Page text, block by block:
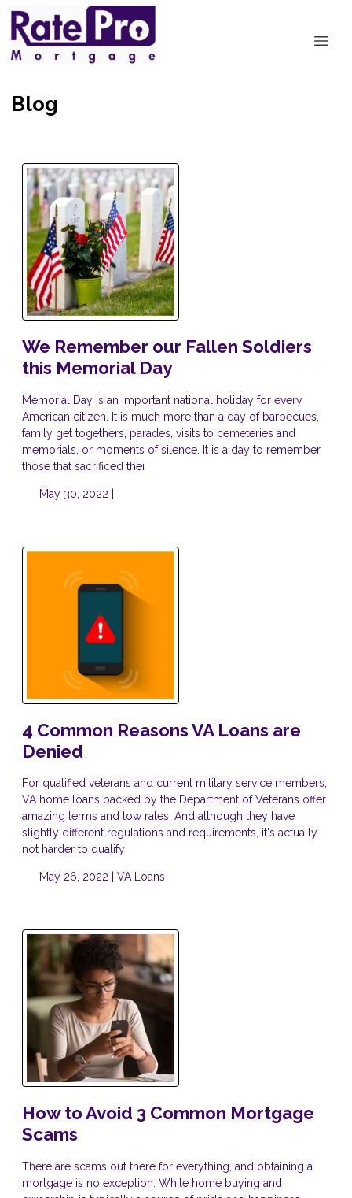
Blog
We Remember our Fallen Soldiers
this Memorial Day
Memorial Day is an important national holiday for every
American citizen. It is much more than a day of barbecues,
family get togethers, parades, visits to cemeteries and
memorials, or moments of silence. It is a day to remember
those that sacrificed thei
May 30, 2022 |
4 Common Reasons VA Loans are
Denied
For qualified veterans and current military service members,
VA home loans backed by the Department of Veterans offer
amazing terms and low rates. And although they have
slightly different regulations and requirements, it's actually
not harder to qualify
May 26, 2022 | VA Loans
How to Avoid 3 Common Mortgage
Scams
There are scams out there for everything, and obtaining a
mortgage is no exception. While home buying and